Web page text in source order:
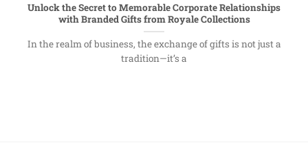
Unlock the Secret to Memorable Corporate Relationships
with Branded Gifts from Royale Collections
In the realm of business, the exchange of gifts is not just a
tradition—it’s a